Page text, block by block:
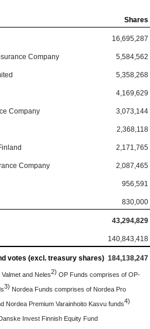
Shares
16,695,287
Company 5,584,562
5,358,268
4,169,629
Company 3,073,144
2,368,118
2,171,765
Company 2,087,465
956,591
830,000
43,294,829
140,843,418
votes (excl. treasury shares) 184,138,247
and Neles2) OP Funds comprises of OP-
3) Nordea Funds comprises of Nordea Pro
Nordea Premium Varainhoito Kasvu funds4)
Invest Finnish Equity Fund